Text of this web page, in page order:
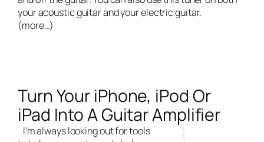
your acoustic guitar and your electric guitar.
(more…)
Turn Your iPhone, iPod Or
iPad Into A Guitar Amplifier
I’m always looking out for tools